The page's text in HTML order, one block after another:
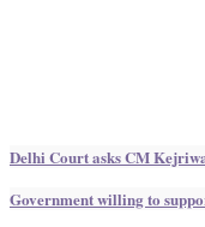
Delhi Court asks CM
Government willing to